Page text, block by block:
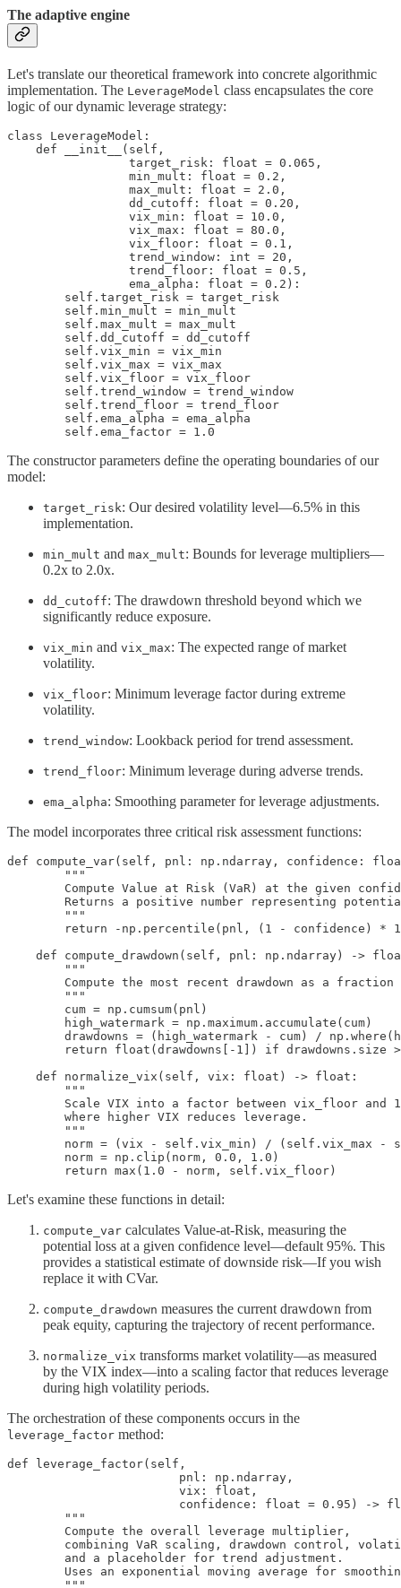
The adaptive engine
Let's translate our theoretical framework into concrete algorithmic
implementation. The LeverageModel class encapsulates the core
logic of our dynamic leverage strategy:
class LeverageModel:
    def __init__(self,
                 target_risk: float = 0.065,
                 min_mult: float = 0.2,
                 max_mult: float = 2.0,
                 dd_cutoff: float = 0.20,
                 vix_min: float = 10.0,
                 vix_max: float = 80.0,
                 vix_floor: float = 0.1,
                 trend_window: int = 20,
                 trend_floor: float = 0.5,
                 ema_alpha: float = 0.2):
        self.target_risk = target_risk
        self.min_mult = min_mult
        self.max_mult = max_mult
        self.dd_cutoff = dd_cutoff
        self.vix_min = vix_min
        self.vix_max = vix_max
        self.vix_floor = vix_floor
        self.trend_window = trend_window
        self.trend_floor = trend_floor
        self.ema_alpha = ema_alpha
        self.ema_factor = 1.0
The constructor parameters define the operating boundaries of our
model:
target_risk: Our desired volatility level—6.5% in this
implementation.
min_mult and max_mult: Bounds for leverage multipliers—
0.2x to 2.0x.
dd_cutoff: The drawdown threshold beyond which we
significantly reduce exposure.
vix_min and vix_max: The expected range of market
volatility.
vix_floor: Minimum leverage factor during extreme
volatility.
trend_window: Lookback period for trend assessment.
trend_floor: Minimum leverage during adverse trends.
ema_alpha: Smoothing parameter for leverage adjustments.
The model incorporates three critical risk assessment functions:
def compute_var(self, pnl: np.ndarray, confidence:
        """
Compute Value at Risk (VaR) at the given
Returns a positive number representing
        """
return -np.percentile(pnl, (1 - confidence) *
def compute_drawdown(self, pnl: np.ndarray) ->
        """
Compute the most recent drawdown as a fraction
        """
        cum = np.cumsum(pnl)
        high_watermark = np.maximum.accumulate(cum)
drawdowns = (high_watermark - cum) /
return float(drawdowns[-1]) if drawdowns.size
    def normalize_vix(self, vix: float) -> float:
        """
Scale VIX into a factor between vix_floor and
        where higher VIX reduces leverage.
        """
norm = (vix - self.vix_min) / (self.vix_max -
        norm = np.clip(norm, 0.0, 1.0)
        return max(1.0 - norm, self.vix_floor)
Let's examine these functions in detail:
compute_var calculates Value-at-Risk, measuring the
potential loss at a given confidence level—default 95%. This
provides a statistical estimate of downside risk—If you wish
replace it with CVar.
compute_drawdown measures the current drawdown from
peak equity, capturing the trajectory of recent performance.
normalize_vix transforms market volatility—as measured
by the VIX index—into a scaling factor that reduces leverage
during high volatility periods.
The orchestration of these components occurs in the
leverage_factor method:
def leverage_factor(self,
                        pnl: np.ndarray,
                        vix: float,
confidence: float = 0.95) ->
        """
        Compute the overall leverage multiplier,
combining VaR scaling, drawdown control,
        and a placeholder for trend adjustment.
Uses an exponential moving average for
        """